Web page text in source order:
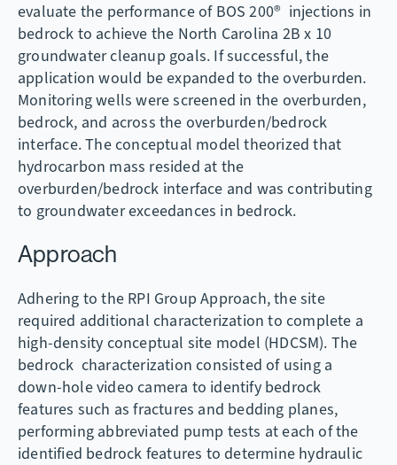
evaluate the performance of BOS 200® injections in
bedrock to achieve the North Carolina 2B x 10
groundwater cleanup goals. If successful, the
application would be expanded to the overburden.
Monitoring wells were screened in the overburden,
bedrock, and across the overburden/bedrock
interface. The conceptual model theorized that
hydrocarbon mass resided at the
overburden/bedrock interface and was contributing
to groundwater exceedances in bedrock.
Approach
Adhering to the RPI Group Approach, the site
required additional characterization to complete a
high-density conceptual site model (HDCSM). The
bedrock characterization consisted of using a
down-hole video camera to identify bedrock
features such as fractures and bedding planes,
performing abbreviated pump tests at each of the
identified bedrock features to determine hydraulic